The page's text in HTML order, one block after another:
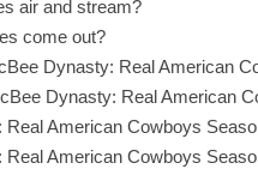
air and stream?
come out?
Dynasty: Real American
Dynasty: Real American
American Cowboys
American Cowboys